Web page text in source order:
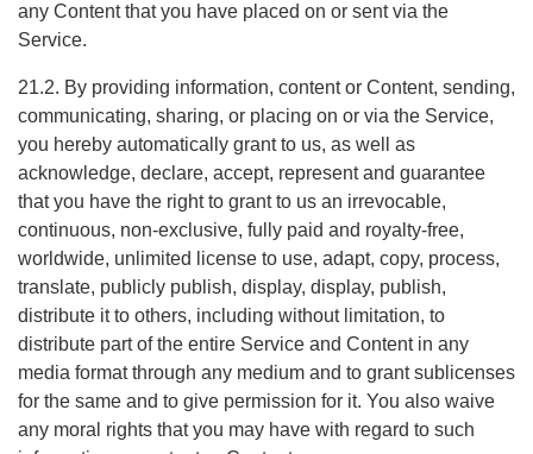
any Content that you have placed on or sent via the
Service.
21.2. By providing information, content or Content, sending,
communicating, sharing, or placing on or via the Service,
you hereby automatically grant to us, as well as
acknowledge, declare, accept, represent and guarantee
that you have the right to grant to us an irrevocable,
continuous, non-exclusive, fully paid and royalty-free,
worldwide, unlimited license to use, adapt, copy, process,
translate, publicly publish, display, display, publish,
distribute it to others, including without limitation, to
distribute part of the entire Service and Content in any
media format through any medium and to grant sublicenses
for the same and to give permission for it. You also waive
any moral rights that you may have with regard to such